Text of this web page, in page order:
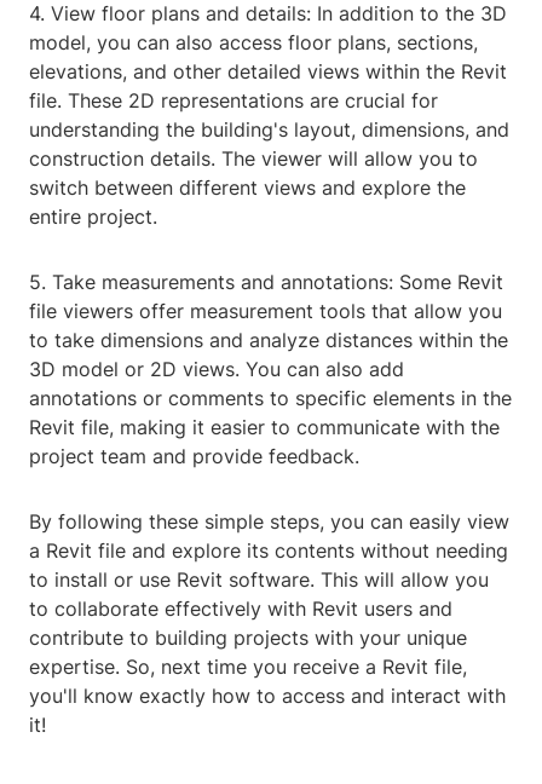
4. View floor plans and details: In addition to the 3D
model, you can also access floor plans, sections,
elevations, and other detailed views within the Revit
file. These 2D representations are crucial for
understanding the building's layout, dimensions, and
construction details. The viewer will allow you to
switch between different views and explore the
entire project.
5. Take measurements and annotations: Some Revit
file viewers offer measurement tools that allow you
to take dimensions and analyze distances within the
3D model or 2D views. You can also add
annotations or comments to specific elements in the
Revit file, making it easier to communicate with the
project team and provide feedback.
By following these simple steps, you can easily view
a Revit file and explore its contents without needing
to install or use Revit software. This will allow you
to collaborate effectively with Revit users and
contribute to building projects with your unique
expertise. So, next time you receive a Revit file,
you'll know exactly how to access and interact with
it!